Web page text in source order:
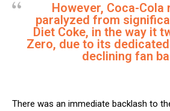
However, Coca-Cola
paralyzed from
Diet Coke, in the way it
Zero, due to its
declining fan
There was an immediate backlash to